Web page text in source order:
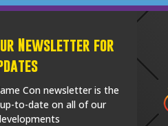
Newsletter for
Con newsletter is the
to-date on all of our